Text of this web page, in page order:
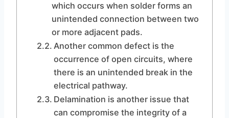
which occurs when solder forms an
unintended connection between two
or more adjacent pads.
Another common defect is the
occurrence of open circuits, where
there is an unintended break in the
electrical pathway.
Delamination is another issue that
can compromise the integrity of a